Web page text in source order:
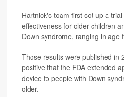
Hartnick's team first set up a
effectiveness for older children
Down syndrome, ranging in age
Those results were published in
positive that the FDA extended
device to people with Down
older.